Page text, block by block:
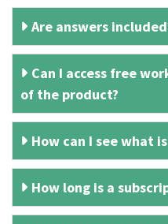
Are answers
Can I access free
of the product?
How can I see what
How long is a